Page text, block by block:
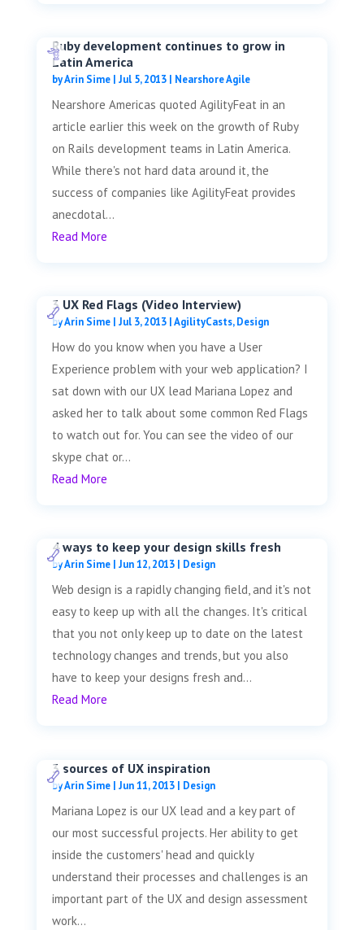
Ruby development continues to grow in
Latin America
byArin Sime| Jul 5, 2013| Nearshore Agile
Nearshore Americas quoted AgilityFeat in an
article earlier this week on the growth of Ruby
on Rails development teams in Latin America.
While there's not hard data around it, the
success of companies like AgilityFeat provides
anecdotal...
Read More
3 UX Red Flags (Video Interview)
byArin Sime| Jul 3, 2013|AgilityCasts,Design
How do you know when you have a User
Experience problem with your web application? I
sat down with our UX lead Mariana Lopez and
asked her to talk about some common Red Flags
to watch out for. You can see the video of our
skype chat or...
Read More
4 ways to keep your design skills fresh
byArin Sime| Jun 12, 2013| Design
Web design is a rapidly changing field, and it's not
easy to keep up with all the changes. It's critical
that you not only keep up to date on the latest
technology changes and trends, but you also
have to keep your designs fresh and...
Read More
3 sources of UX inspiration
byArin Sime| Jun 11, 2013| Design
Mariana Lopez is our UX lead and a key part of
our most successful projects. Her ability to get
inside the customers' head and quickly
understand their processes and challenges is an
important part of the UX and design assessment
work...